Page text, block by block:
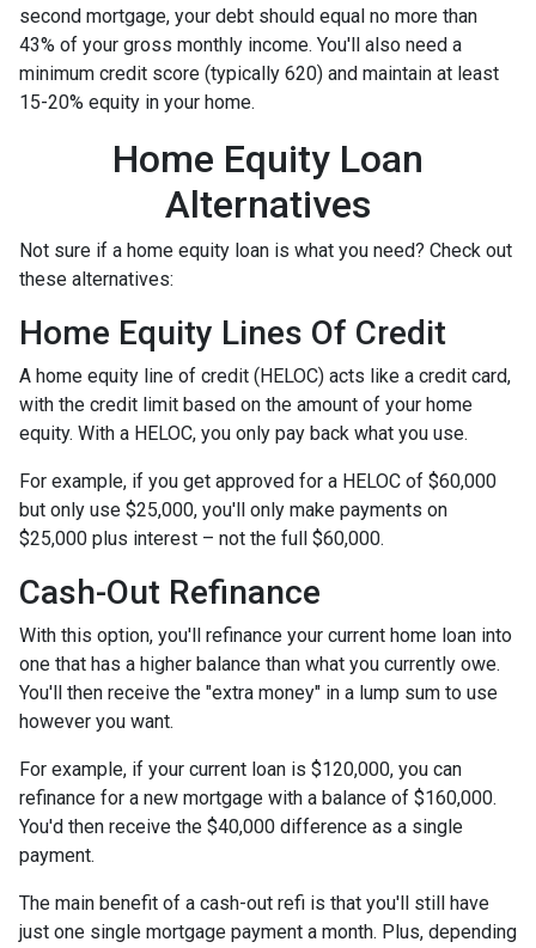
second mortgage, your debt should equal no more than
43% of your gross monthly income. You'll also need a
minimum credit score (typically 620) and maintain at least
15-20% equity in your home.
Home Equity Loan
Alternatives
Not sure if a home equity loan is what you need? Check out
these alternatives:
Home Equity Lines Of Credit
A home equity line of credit (HELOC) acts like a credit card,
with the credit limit based on the amount of your home
equity. With a HELOC, you only pay back what you use.
For example, if you get approved for a HELOC of $60,000
but only use $25,000, you'll only make payments on
$25,000 plus interest – not the full $60,000.
Cash-Out Refinance
With this option, you'll refinance your current home loan into
one that has a higher balance than what you currently owe.
You'll then receive the "extra money" in a lump sum to use
however you want.
For example, if your current loan is $120,000, you can
refinance for a new mortgage with a balance of $160,000.
You'd then receive the $40,000 difference as a single
payment.
The main benefit of a cash-out refi is that you'll still have
just one single mortgage payment a month. Plus, depending